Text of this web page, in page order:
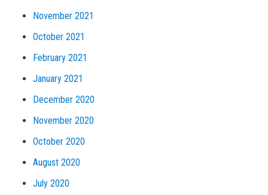
November 2021
October 2021
February 2021
January 2021
December 2020
November 2020
October 2020
August 2020
July 2020